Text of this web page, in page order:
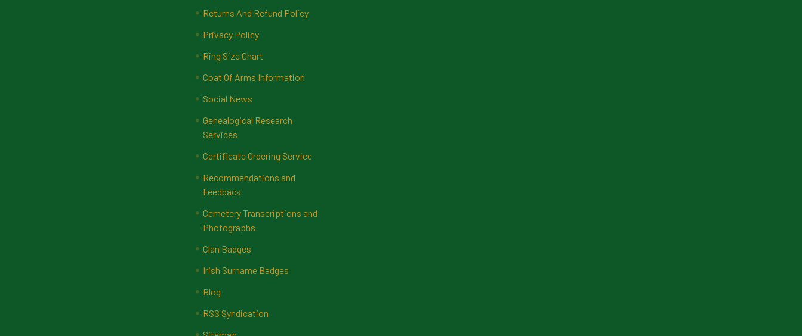
Returns And Refund Policy
Privacy Policy
Ring Size Chart
Coat Of Arms Information
Social News
Genealogical Research
Services
Certificate Ordering Service
Recommendations and
Feedback
Cemetery Transcriptions and
Photographs
Clan Badges
Irish Surname Badges
Blog
RSS Syndication